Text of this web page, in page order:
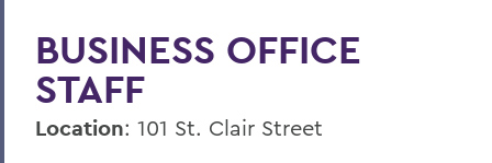
BUSINESS OFFICE
STAFF
Location: 101 St. Clair Street